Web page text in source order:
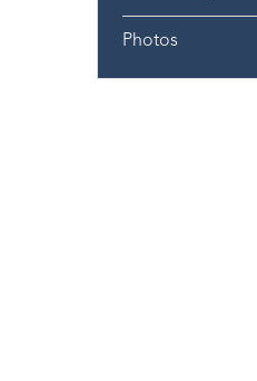
Photos